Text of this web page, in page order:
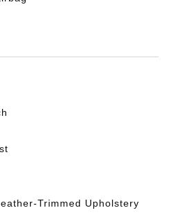
Trimmed Upholstery